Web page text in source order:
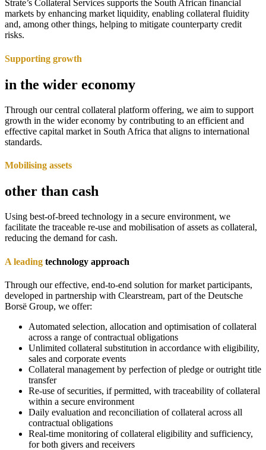
Strate’s Collateral Services supports the South African financial
markets by enhancing market liquidity, enabling collateral fluidity
and, among other things, helping to mitigate counterparty credit
risks.
Supporting growth
in the wider economy
Through our central collateral platform offering, we aim to support
growth in the wider economy by contributing to an efficient and
effective capital market in South Africa that aligns to international
standards.
Mobilising assets
other than cash
Using best-of-breed technology in a secure environment, we
facilitate the traceable re-use and mobilisation of assets as collateral,
reducing the demand for cash.
A leading technology approach
Through our effective, end-to-end solution for market participants,
developed in partnership with Clearstream, part of the Deutsche
Borsë Group, we offer:
Automated selection, allocation and optimisation of collateral
across a range of contractual obligations
Unlimited collateral substitution in accordance with eligibility,
sales and corporate events
Collateral management by perfection of pledge or outright title
transfer
Re-use of securities, if permitted, with traceability of collateral
within a secure environment
Daily evaluation and reconciliation of collateral across all
contractual obligations
Real-time monitoring of collateral eligibility and sufficiency,
for both givers and receivers